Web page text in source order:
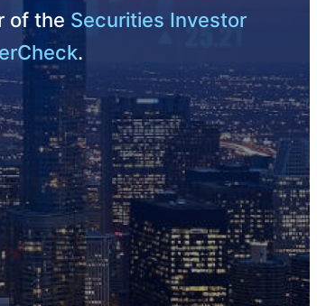
of the Securities Investor
.